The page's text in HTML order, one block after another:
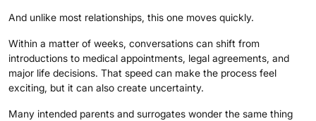
And unlike most relationships, this one moves quickly.
Within a matter of weeks, conversations can shift from
introductions to medical appointments, legal agreements, and
major life decisions. That speed can make the process feel
exciting, but it can also create uncertainty.
Many intended parents and surrogates wonder the same thing